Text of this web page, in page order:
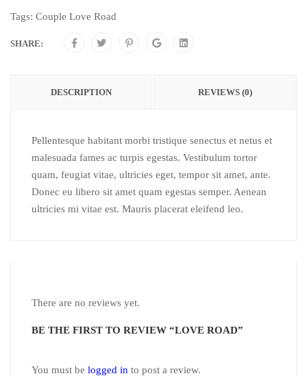
Tags: Couple Love Road
SHARE:
DESCRIPTION REVIEWS (0)
Pellentesque habitant morbi tristique senectus et netus et
malesuada fames ac turpis egestas. Vestibulum tortor
quam, feugiat vitae, ultricies eget, tempor sit amet, ante.
Donec eu libero sit amet quam egestas semper. Aenean
ultricies mi vitae est. Mauris placerat eleifend leo.
There are no reviews yet.
BE THE FIRST TO REVIEW “LOVE ROAD”
You must be logged in to post a review.